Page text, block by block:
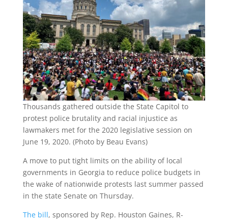
Thousands gathered outside the State Capitol to
protest police brutality and racial injustice as
lawmakers met for the 2020 legislative session on
June 19, 2020. (Photo by Beau Evans)
A move to put tight limits on the ability of local
governments in Georgia to reduce police budgets in
the wake of nationwide protests last summer passed
in the state Senate on Thursday.
The bill, sponsored by Rep. Houston Gaines, R-